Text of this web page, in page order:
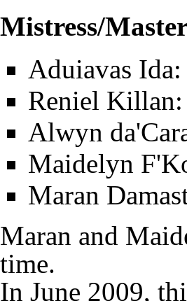
Mistress/
Aduiavas Ida
Reniel Killan
Alwyn
Maidelyn
Maran
Maran and
time.
In June 2009,